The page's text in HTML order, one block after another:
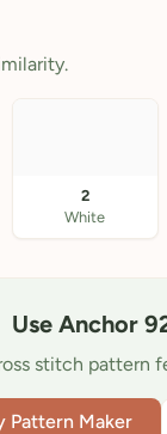
2
White
Use Anchor
stitch pattern
Pattern Maker